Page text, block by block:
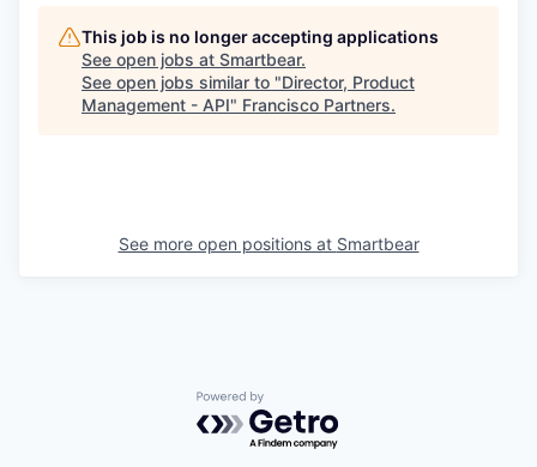
This job is no longer accepting applications
See open jobs at Smartbear.
See open jobs similar to "Director, Product
Management - API" Francisco Partners.
See more open positions at Smartbear
Powered by Getro.com